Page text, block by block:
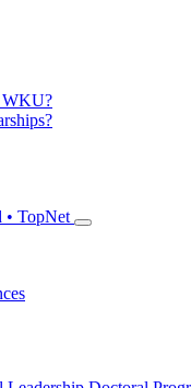
WKU?
• TopNet